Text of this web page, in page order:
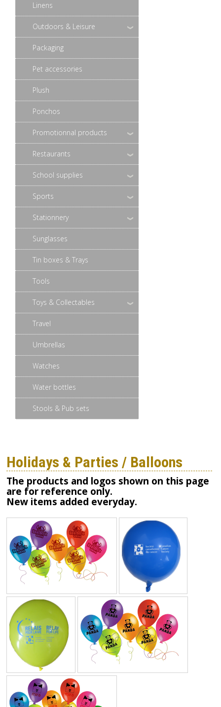
Linens
Outdoors & Leisure
Packaging
Pet accessories
Plush
Ponchos
Promotionnal products
Restaurants
School supplies
Sports
Stationnery
Sunglasses
Tin boxes & Trays
Tools
Toys & Collectables
Travel
Umbrellas
Watches
Water bottles
Stools & Pub sets
Holidays & Parties / Balloons
The products and logos shown on this page
are for reference only.
New items added everyday.